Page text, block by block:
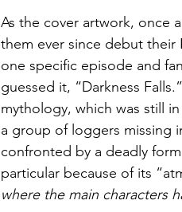
As the cover artwork, once
them ever since debut their
one specific episode and
guessed it, “Darkness
mythology, which was still
a group of loggers missing
confronted by a deadly
particular because of its
where the main characters